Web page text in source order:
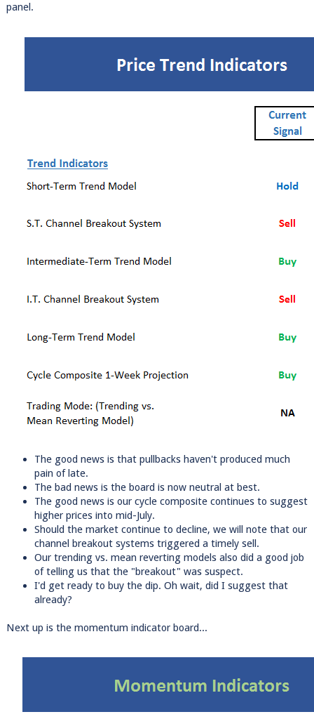
panel.
The good news is that pullbacks haven't produced much
pain of late.
The bad news is the board is now neutral at best.
The good news is our cycle composite continues to suggest
higher prices into mid-July.
Should the market continue to decline, we will note that our
channel breakout systems triggered a timely sell.
Our trending vs. mean reverting models also did a good job
of telling us that the "breakout" was suspect.
I'd get ready to buy the dip. Oh wait, did I suggest that
already?
Next up is the momentum indicator board...